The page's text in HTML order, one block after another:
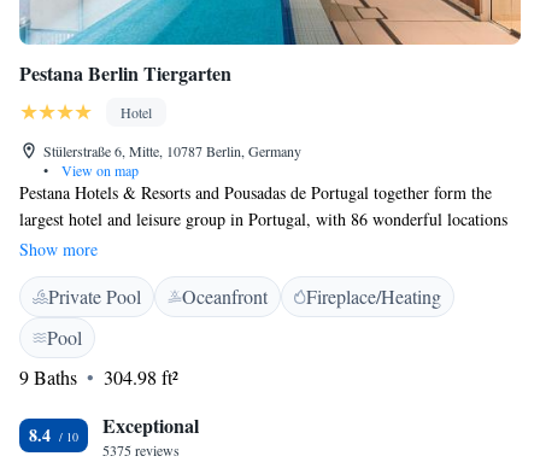
Pestana Berlin Tiergarten
Hotel
Stülerstraße 6, Mitte, 10787 Berlin, Germany
•
View on map
Pestana Hotels & Resorts and Pousadas de Portugal together form the
largest hotel and leisure group in Portugal, with 86 wonderful locations
for you to explore. We’re proud to celebrate over 40 years of welcoming
guests and creating memorable experiences. Our mission is to ensure that
everyone feels at home while enjoying all that our beautiful country has
to offer. Your comfort and enjoyment are at the heart of everything we
do.
Show more
Private Pool Oceanfront
Fireplace/Heating
Pool
9 Baths
304.98 ft²
8.4 Exceptional
5375 reviews